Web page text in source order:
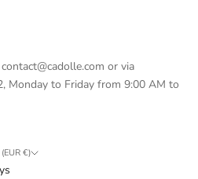
or via
Monday to Friday from 9:00 AM to
France (EUR €)